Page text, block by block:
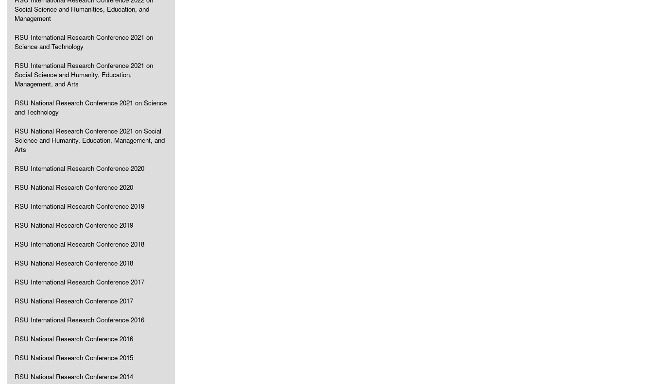
Social Science and Humanities, Education, and
Management
RSU International Research Conference 2021 on
Science and Technology
RSU International Research Conference 2021 on
Social Science and Humanity, Education,
Management, and Arts
RSU National Research Conference 2021 on Science
and Technology
RSU National Research Conference 2021 on Social
Science and Humanity, Education, Management, and
Arts
RSU International Research Conference 2020
RSU National Research Conference 2020
RSU International Research Conference 2019
RSU National Research Conference 2019
RSU International Research Conference 2018
RSU National Research Conference 2018
RSU International Research Conference 2017
RSU National Research Conference 2017
RSU International Research Conference 2016
RSU National Research Conference 2016
RSU National Research Conference 2015
RSU National Research Conference 2014